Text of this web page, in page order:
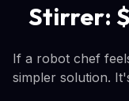
Stirrer:
If a robot chef
simpler solution.